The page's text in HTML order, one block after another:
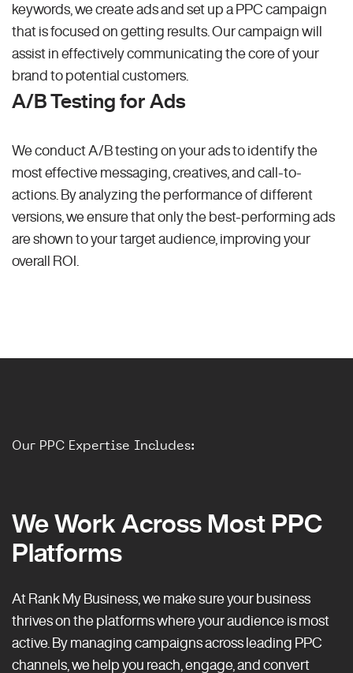
keywords, we create ads and set up a PPC campaign
that is focused on getting results. Our campaign will
assist in effectively communicating the core of your
brand to potential customers.
A/B Testing for Ads
We conduct A/B testing on your ads to identify the
most effective messaging, creatives, and call-to-
actions. By analyzing the performance of different
versions, we ensure that only the best-performing ads
are shown to your target audience, improving your
overall ROI.
Our PPC Expertise Includes:
We Work Across Most PPC
Platforms
At Rank My Business, we make sure your business
thrives on the platforms where your audience is most
active. By managing campaigns across leading PPC
channels, we help you reach, engage, and convert